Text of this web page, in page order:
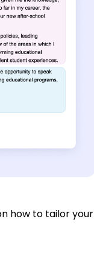
how to tailor your